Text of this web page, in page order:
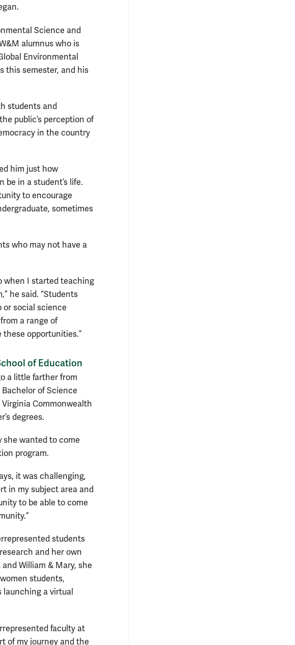
Science and
alumnus who is
Environmental
this semester, and his
students and
public’s perception of
in the country
him just how
in a student’s life.
to encourage
sometimes
who may not have a
when I started teaching
he said. “Students
or social science
a range of
opportunities.”
of Education
a little farther from
of Science
Commonwealth
degrees.
she wanted to come
program.
it was challenging,
in my subject area and
to be able to come
students
and her own
William & Mary, she
students,
launching a virtual
faculty at
of my journey and the